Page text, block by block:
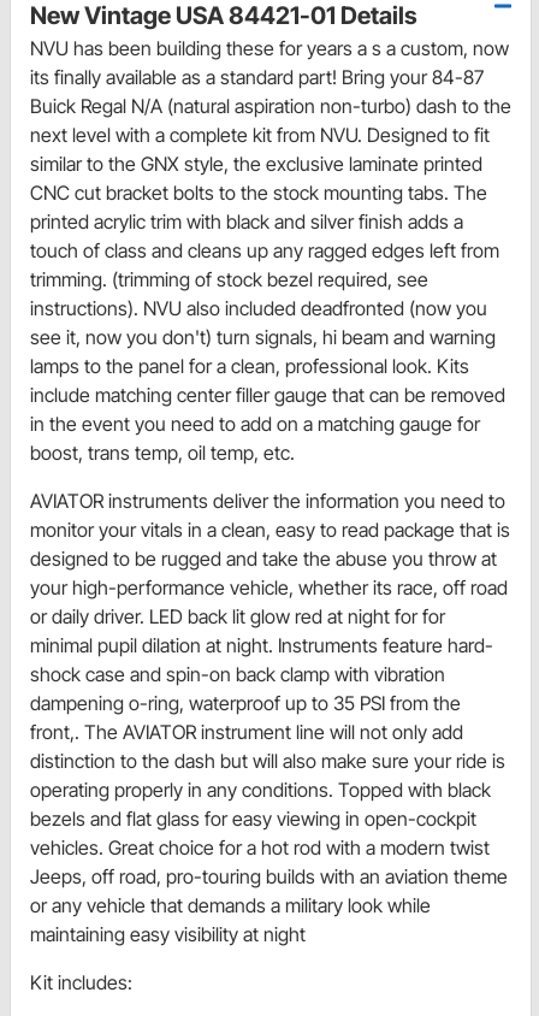
New Vintage USA 84421-01 Details
NVU has been building these for years a s a custom, now
its finally available as a standard part! Bring your 84-87
Buick Regal N/A (natural aspiration non-turbo) dash to the
next level with a complete kit from NVU. Designed to fit
similar to the GNX style, the exclusive laminate printed
CNC cut bracket bolts to the stock mounting tabs. The
printed acrylic trim with black and silver finish adds a
touch of class and cleans up any ragged edges left from
trimming. (trimming of stock bezel required, see
instructions). NVU also included deadfronted (now you
see it, now you don't) turn signals, hi beam and warning
lamps to the panel for a clean, professional look. Kits
include matching center filler gauge that can be removed
in the event you need to add on a matching gauge for
boost, trans temp, oil temp, etc.
AVIATOR instruments deliver the information you need to
monitor your vitals in a clean, easy to read package that is
designed to be rugged and take the abuse you throw at
your high-performance vehicle, whether its race, off road
or daily driver. LED back lit glow red at night for for
minimal pupil dilation at night. Instruments feature hard-
shock case and spin-on back clamp with vibration
dampening o-ring, waterproof up to 35 PSI from the
front,. The AVIATOR instrument line will not only add
distinction to the dash but will also make sure your ride is
operating properly in any conditions. Topped with black
bezels and flat glass for easy viewing in open-cockpit
vehicles. Great choice for a hot rod with a modern twist
Jeeps, off road, pro-touring builds with an aviation theme
or any vehicle that demands a military look while
maintaining easy visibility at night
Kit includes: